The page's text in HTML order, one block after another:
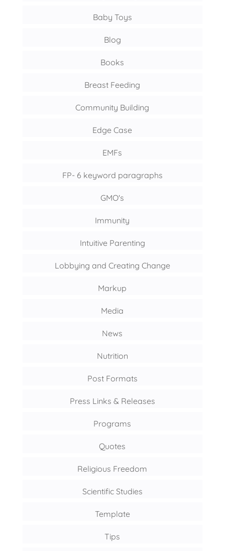
Baby Toys
Blog
Books
Breast Feeding
Community Building
Edge Case
EMFs
FP- 6 keyword paragraphs
GMO's
Immunity
Intuitive Parenting
Lobbying and Creating Change
Markup
Media
News
Nutrition
Post Formats
Press Links & Releases
Programs
Quotes
Religious Freedom
Scientific Studies
Template
Tips